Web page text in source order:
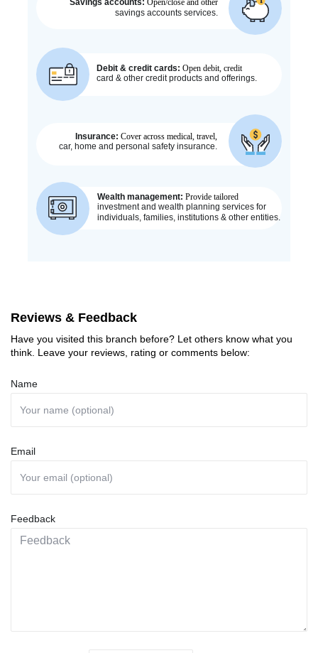
Reviews & Feedback
Have you visited this branch before? Let others know what you
think. Leave your reviews, rating or comments below:
Name
Email
Feedback